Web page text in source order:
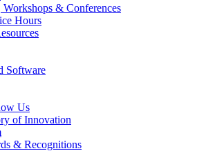
Workshops & Conferences
Hours
Software
Us
of Innovation
& Recognitions